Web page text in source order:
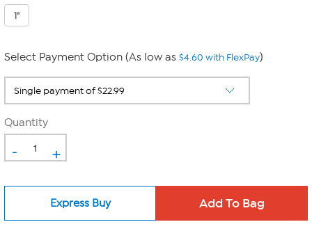
1"
Select Payment Option (As low as $4.60 with FlexPay)
Quantity
- +
Express Buy